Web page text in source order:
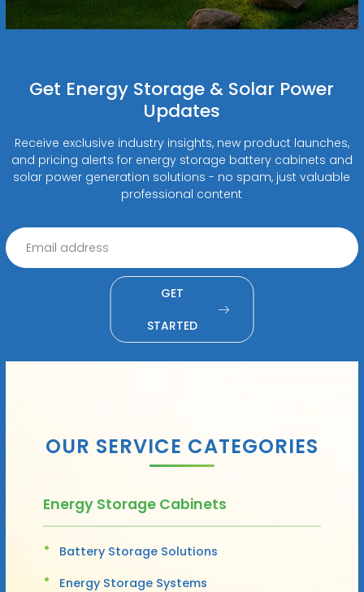
Get Energy Storage & Solar Power
Updates
Receive exclusive industry insights, new product launches,
and pricing alerts for energy storage battery cabinets and
solar power generation solutions - no spam, just valuable
professional content
GET
STARTED
OUR SERVICE CATEGORIES
Energy Storage Cabinets
Battery Storage Solutions
Energy Storage Systems